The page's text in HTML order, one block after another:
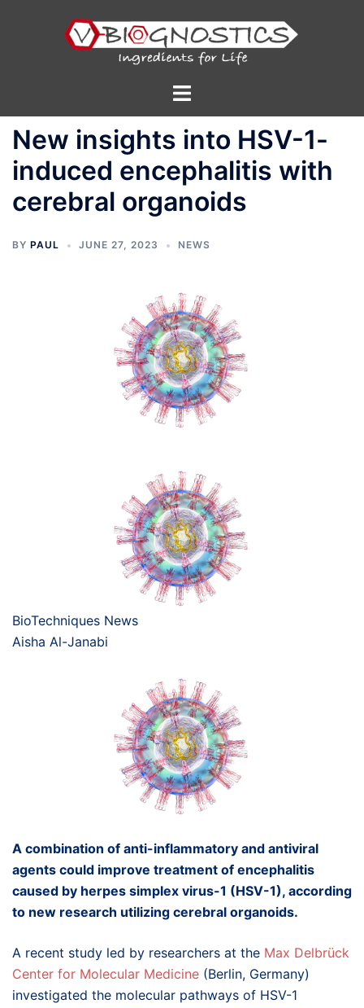
Toggle
New insights into HSV-1-
induced encephalitis with
cerebral organoids
BY PAUL JUNE 27, 2023 NEWS
BioTechniques News
Aisha Al-Janabi
A combination of anti-inflammatory and antiviral
agents could improve treatment of encephalitis
caused by herpes simplex virus-1 (HSV-1), according
to new research utilizing cerebral organoids.
A recent study led by researchers at the Max Delbrück
Center for Molecular Medicine (Berlin, Germany)
investigated the molecular pathways of HSV-1